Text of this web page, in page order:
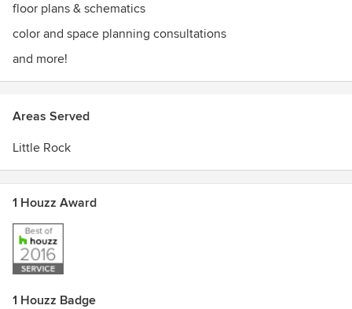
floor plans & schematics
color and space planning consultations
and more!
Areas Served
Little Rock
1 Houzz Award
1 Houzz Badge